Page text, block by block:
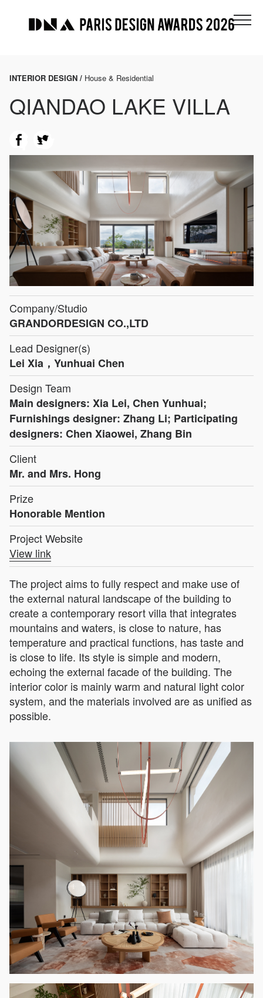
INTERIOR DESIGN / House & Residential
QIANDAO LAKE VILLA
Company/Studio
GRANDORDESIGN CO.,LTD
Lead Designer(s)
Lei Xia，Yunhuai Chen
Design Team
Main designers: Xia Lei, Chen Yunhuai;
Furnishings designer: Zhang Li; Participating
designers: Chen Xiaowei, Zhang Bin
Client
Mr. and Mrs. Hong
Prize
Honorable Mention
Project Website
View link
The project aims to fully respect and make use of
the external natural landscape of the building to
create a contemporary resort villa that integrates
mountains and waters, is close to nature, has
temperature and practical functions, has taste and
is close to life. Its style is simple and modern,
echoing the external facade of the building. The
interior color is mainly warm and natural light color
system, and the materials involved are as unified as
possible.